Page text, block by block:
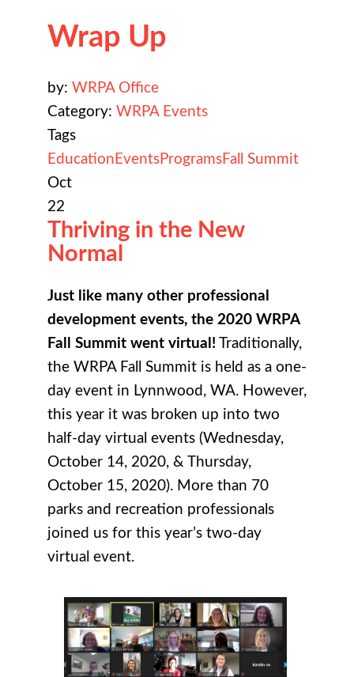
Wrap Up
by: WRPA Office
Category: WRPA Events
Tags
Education EventsProgramsFall Summit
Oct
22
Thriving in the New
Normal
Just like many other professional
development events, the 2020 WRPA
Fall Summit went virtual! Traditionally,
the WRPA Fall Summit is held as a one-
day event in Lynnwood, WA. However,
this year it was broken up into two
half-day virtual events (Wednesday,
October 14, 2020, & Thursday,
October 15, 2020). More than 70
parks and recreation professionals
joined us for this year’s two-day
virtual event.